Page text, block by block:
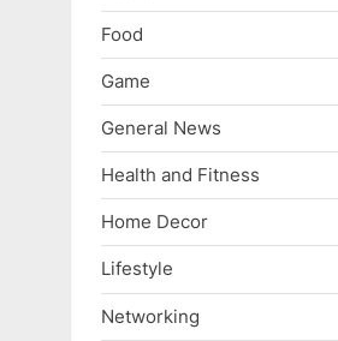
Food
Game
General News
Health and Fitness
Home Decor
Lifestyle
Networking